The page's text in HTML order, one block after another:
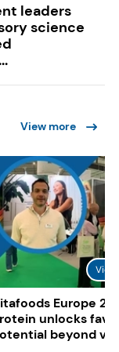
leaders
science
View more
Europe
unlocks fava
beyond